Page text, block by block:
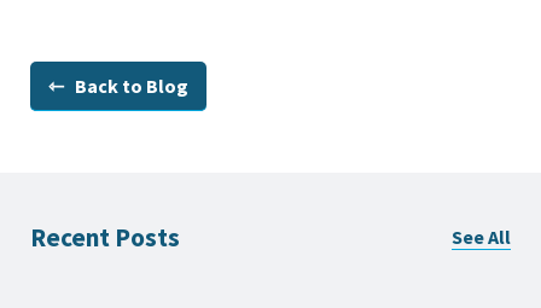
⇽ Back to Blog
Recent Posts See All